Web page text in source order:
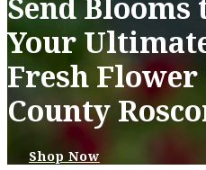
Send
Your
Fresh
County
Shop Now